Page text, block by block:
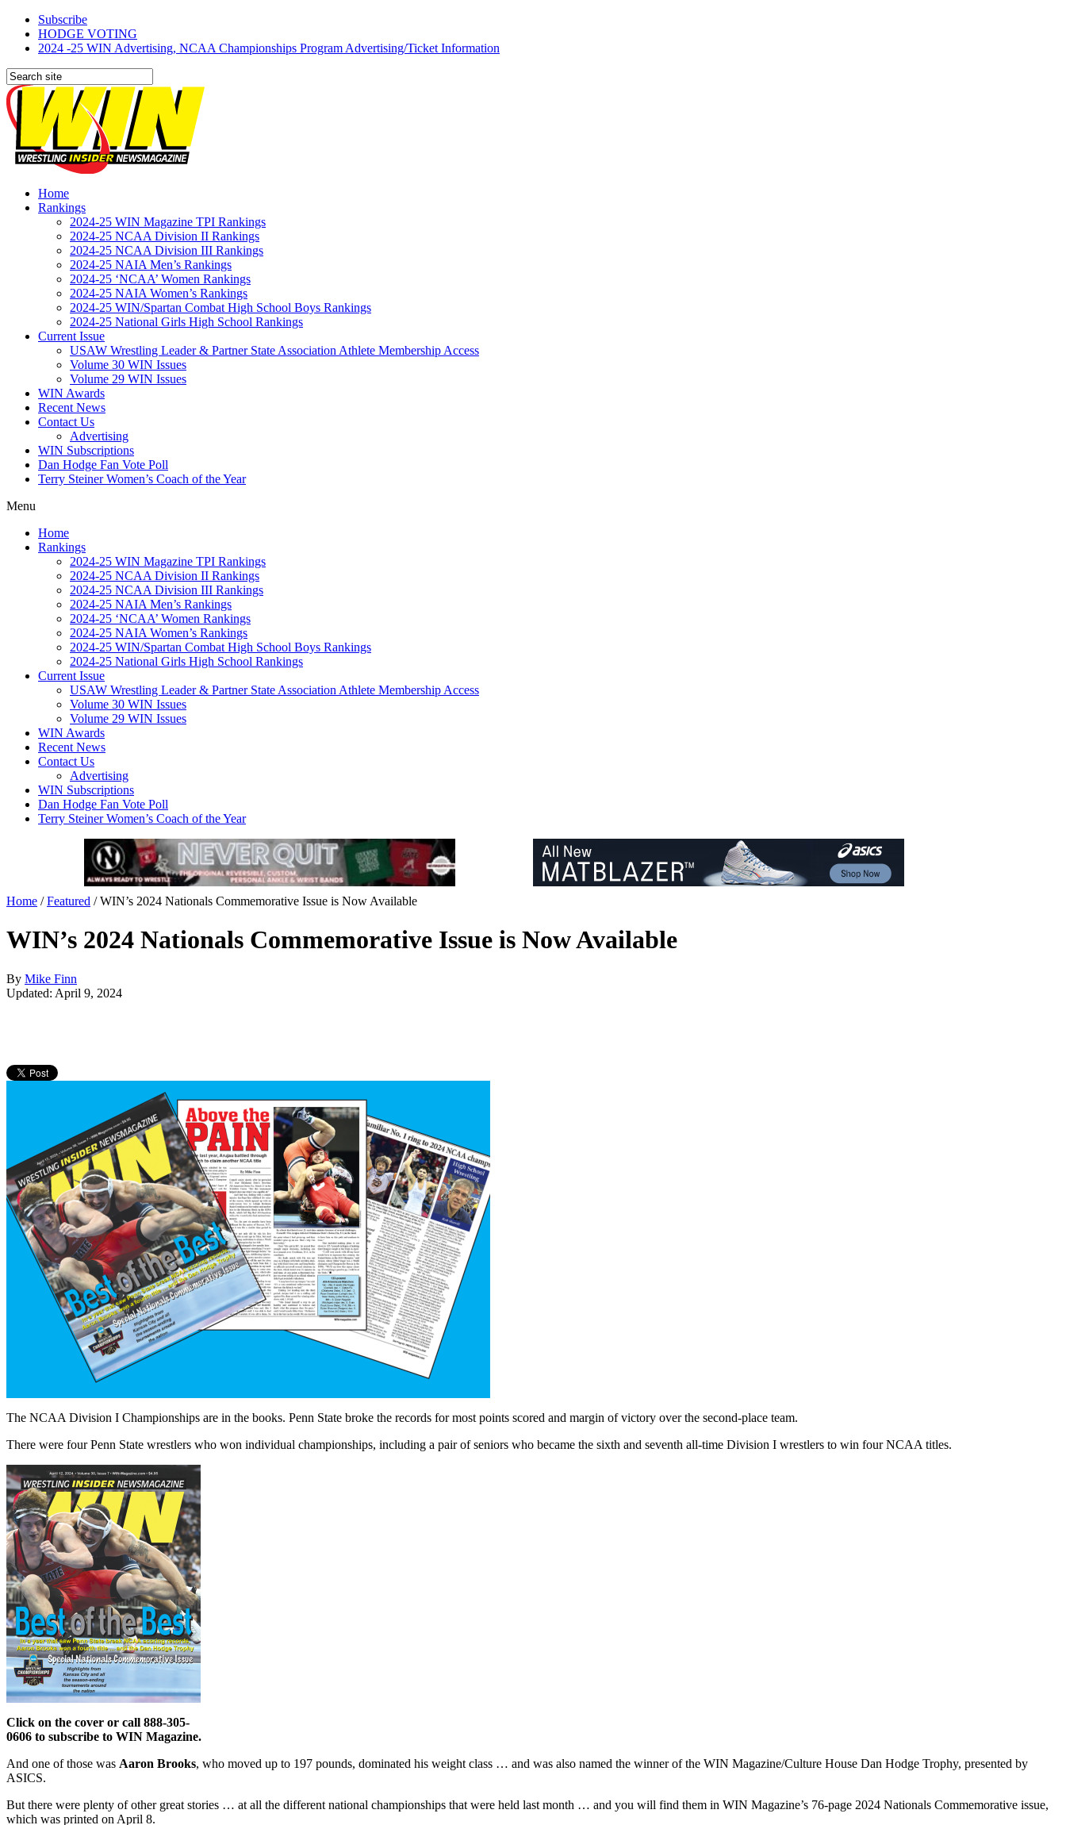
Subscribe
HODGE VOTING
2024 -25 WIN Advertising, NCAA Championships Program Advertising/Ticket Information
Home
Rankings
2024-25 WIN Magazine TPI Rankings
2024-25 NCAA Division II Rankings
2024-25 NCAA Division III Rankings
2024-25 NAIA Men’s Rankings
2024-25 ‘NCAA’ Women Rankings
2024-25 NAIA Women’s Rankings
2024-25 WIN/Spartan Combat High School Boys Rankings
2024-25 National Girls High School Rankings
Current Issue
USAW Wrestling Leader & Partner State Association Athlete Membership Access
Volume 30 WIN Issues
Volume 29 WIN Issues
WIN Awards
Recent News
Contact Us
Advertising
WIN Subscriptions
Dan Hodge Fan Vote Poll
Terry Steiner Women’s Coach of the Year
Menu
Home
Rankings
2024-25 WIN Magazine TPI Rankings
2024-25 NCAA Division II Rankings
2024-25 NCAA Division III Rankings
2024-25 NAIA Men’s Rankings
2024-25 ‘NCAA’ Women Rankings
2024-25 NAIA Women’s Rankings
2024-25 WIN/Spartan Combat High School Boys Rankings
2024-25 National Girls High School Rankings
Current Issue
USAW Wrestling Leader & Partner State Association Athlete Membership Access
Volume 30 WIN Issues
Volume 29 WIN Issues
WIN Awards
Recent News
Contact Us
Advertising
WIN Subscriptions
Dan Hodge Fan Vote Poll
Terry Steiner Women’s Coach of the Year
Home /Featured /WIN’s 2024 Nationals Commemorative Issue is Now Available
WIN’s 2024 Nationals Commemorative Issue is Now Available
By Mike Finn
Updated: April 9, 2024
The NCAA Division I Championships are in the books. Penn State broke the records for most points scored and margin of victory over the second-place team.
There were four Penn State wrestlers who won individual championships, including a pair of seniors who became the sixth and seventh all-time Division I wrestlers to win four NCAA titles.
Click on the cover or call 888-305-
0606 to subscribe to WIN Magazine.
And one of those was Aaron Brooks, who moved up to 197 pounds, dominated his weight class … and was also named the winner of the WIN Magazine/Culture House Dan Hodge Trophy, presented by
ASICS.
But there were plenty of other great stories … at all the different national championships that were held last month … and you will find them in WIN Magazine’s 76-page 2024 Nationals Commemorative issue,
which was printed on April 8.